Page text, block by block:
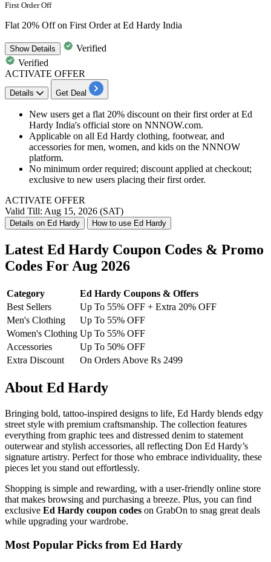
First Order Off
Flat 20% Off on First Order at Ed Hardy India
ShowDetails
Verified
Verified
ACTIVATE OFFER
Details Get Deal
New users get a flat 20% discount on their first order at Ed
Hardy India's official store on NNNOW.com.
Applicable on all Ed Hardy clothing, footwear, and
accessories for men, women, and kids on the NNNOW
platform.
No minimum order required; discount applied at checkout;
exclusive to new users placing their first order.
ACTIVATE OFFER
Valid Till: Aug 15, 2026 (SAT)
Details on Ed Hardy How to use Ed Hardy
Latest Ed Hardy Coupon Codes & Promo
Codes For Aug 2026
Category
Ed Hardy Coupons & Offers
Best Sellers
Up To 55% OFF + Extra 20% OFF
Men's Clothing
Up To 55% OFF
Women's Clothing Up To 55% OFF
Accessories
Up To 50% OFF
Extra Discount
On Orders Above Rs 2499
About Ed Hardy
Bringing bold, tattoo-inspired designs to life, Ed Hardy blends edgy
street style with premium craftsmanship. The collection features
everything from graphic tees and distressed denim to statement
outerwear and stylish accessories, all reflecting Don Ed Hardy’s
signature artistry. Perfect for those who embrace individuality, these
pieces let you stand out effortlessly.
Shopping is simple and rewarding, with a user-friendly online store
that makes browsing and purchasing a breeze. Plus, you can find
exclusive Ed Hardy coupon codes on GrabOn to snag great deals
while upgrading your wardrobe.
Most Popular Picks from Ed Hardy